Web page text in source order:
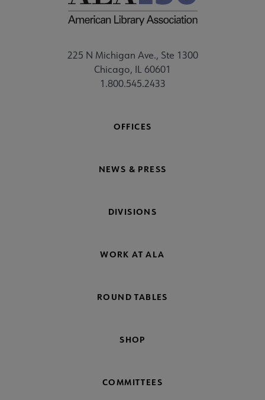
225 N Michigan Ave., Ste 1300
Chicago, IL 60601
1.800.545.2433
OFFICES
NEWS & PRESS
DIVISIONS
WORK AT ALA
ROUND TABLES
SHOP
COMMITTEES